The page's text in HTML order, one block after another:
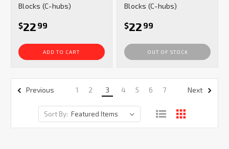
Blocks (C-hubs)
$22 99
ADD TO CART
Blocks (C-hubs)
$22 99
OUT OF STOCK
Previous 1 2 3 4 5 6 7 Next
Sort By: